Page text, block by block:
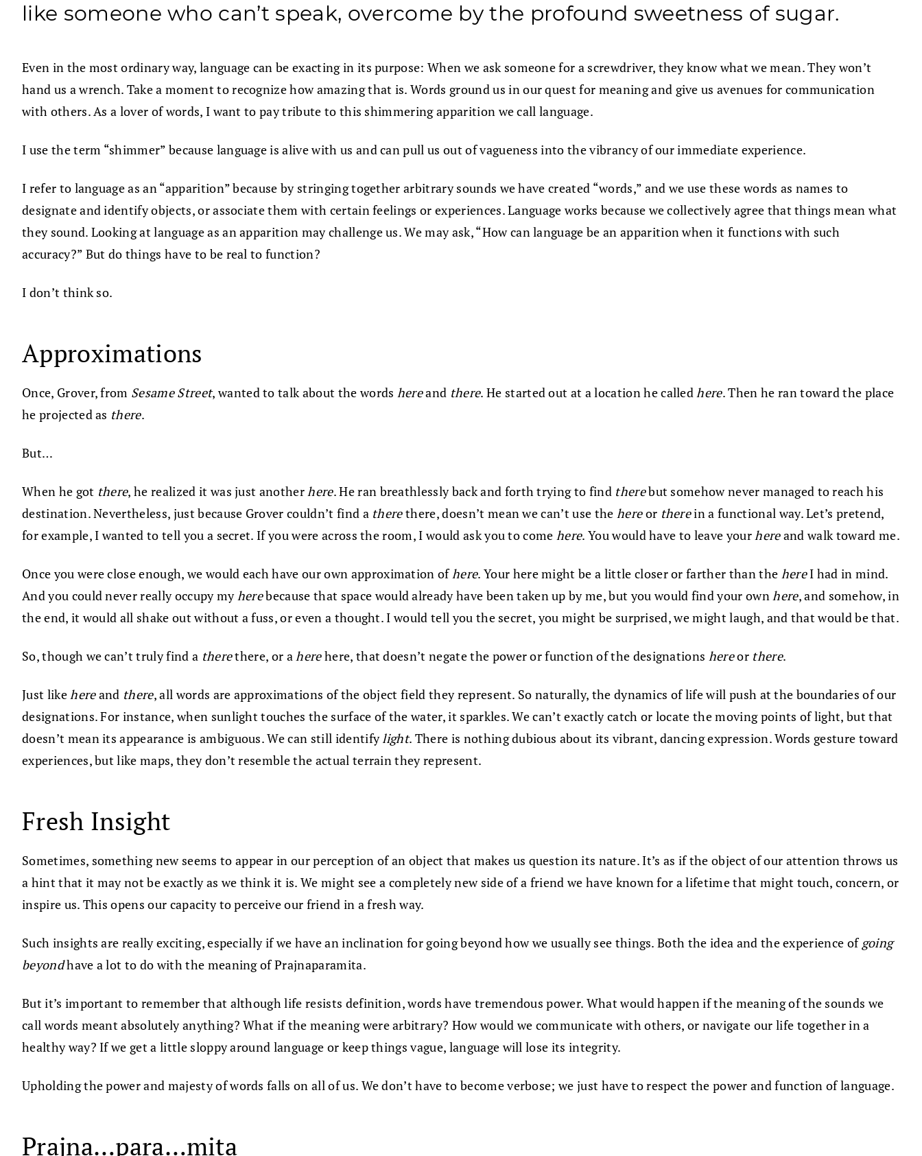
like someone who can’t speak, overcome by the profound sweetness of sugar.
Even in the most ordinary way, language can be exacting in its purpose: When we ask someone for a screwdriver, they know what we mean. They won’t
hand us a wrench. Take a moment to recognize how amazing that is. Words ground us in our quest for meaning and give us avenues for communication
with others. As a lover of words, I want to pay tribute to this shimmering apparition we call language.
I use the term “shimmer” because language is alive with us and can pull us out of vagueness into the vibrancy of our immediate experience.
I refer to language as an “apparition” because by stringing together arbitrary sounds we have created “words,” and we use these words as names to
designate and identify objects, or associate them with certain feelings or experiences. Language works because we collectively agree that things mean what
they sound. Looking at language as an apparition may challenge us. We may ask, “How can language be an apparition when it functions with such
accuracy?” But do things have to be real to function?
I don’t think so.
Approximations
Once, Grover, from Sesame Street, wanted to talk about the words hereand there. He started out at a location he calledhere. Then he ran toward the place
he projected as there.
But…
When he got there, he realized it was just anotherhere. He ran breathlessly back and forth trying to find therebut somehow never managed to reach his
destination. Nevertheless, just because Grover couldn’t find atherethere, doesn’t mean we can’t use the hereor therein a functional way. Let’s pretend,
for example, I wanted to tell you a secret. If you were across the room, I would ask you to comehere. You would have to leave yourhereand walk toward me.
Once you were close enough, we would each have our own approximation ofhere. Your here might be a little closer or farther than the hereI had in mind.
And you could never really occupy myherebecause that space would already have been taken up by me, but you would find your ownhere, and somehow, in
the end, it would all shake out without a fuss, or even a thought. I would tell you the secret, you might be surprised, we might laugh, and that would be that.
So, though we can’t truly find a therethere, or aherehere, that doesn’t negate the power or function of the designations hereor there.
Just likehereand there, all words are approximations of the object field they represent. So naturally, the dynamics of life will push at the boundaries of our
designations. For instance, when sunlight touches the surface of the water, it sparkles. We can’t exactly catch or locate the moving points of light, but that
doesn’t mean its appearance is ambiguous. We can still identifylight. There is nothing dubious about its vibrant, dancing expression. Words gesture toward
experiences, but like maps, they don’t resemble the actual terrain they represent.
Fresh Insight
Sometimes, something new seems to appear in our perception of an object that makes us question its nature. It’s as if the object of our attention throws us
a hint that it may not be exactly as we think it is. We might see a completely new side of a friend we have known for a lifetime that might touch, concern, or
inspire us. This opens our capacity to perceive our friend in a fresh way.
Such insights are really exciting, especially if we have an inclination for going beyond how we usually see things. Both the idea and the experience of going
beyondhave a lot to do with the meaning of Prajnaparamita.
But it’s important to remember that although life resists definition, words have tremendous power. What would happen if the meaning of the sounds we
call words meant absolutely anything? What if the meaning were arbitrary? How would we communicate with others, or navigate our life together in a
healthy way? If we get a little sloppy around language or keep things vague, language will lose its integrity.
Upholding the power and majesty of words falls on all of us. We don’t have to become verbose; we just have to respect the power and function of language.
Prajna…para…mita